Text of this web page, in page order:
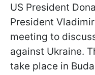
US President
President
meeting to
against Ukraine.
take place in